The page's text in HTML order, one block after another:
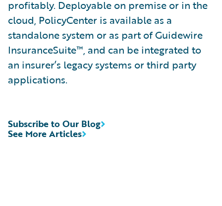
profitably. Deployable on premise or in the
cloud, PolicyCenter is available as a
standalone system or as part of Guidewire
InsuranceSuite™, and can be integrated to
an insurer’s legacy systems or third party
applications.
See More Articles
Subscribe to Our Blog